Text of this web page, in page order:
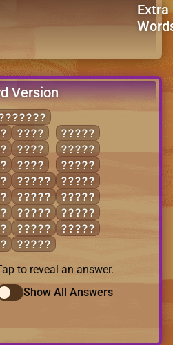
Extra
Version
SEAM
SEAS
SLAM
LANES
LEANS
MALES
MEALS
MEANS
NAMES
NASAL
SALES
SALSA
SEALS
SEAMS
SLAMS
to reveal an answer.
Show All Answers